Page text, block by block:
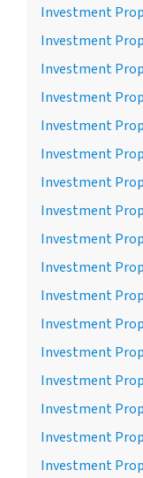
Investment
Investment
Investment
Investment
Investment
Investment
Investment
Investment
Investment
Investment
Investment
Investment
Investment
Investment
Investment
Investment
Investment